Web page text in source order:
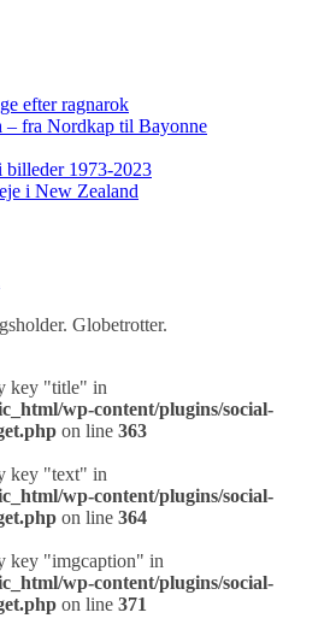
efter ragnarok
– fra Nordkap til Bayonne
billeder 1973-2023
i New Zealand
Globetrotter.
key "title" in
wp-content/plugins/social-
on line 363
key "text" in
wp-content/plugins/social-
on line 364
key "imgcaption" in
wp-content/plugins/social-
on line 371